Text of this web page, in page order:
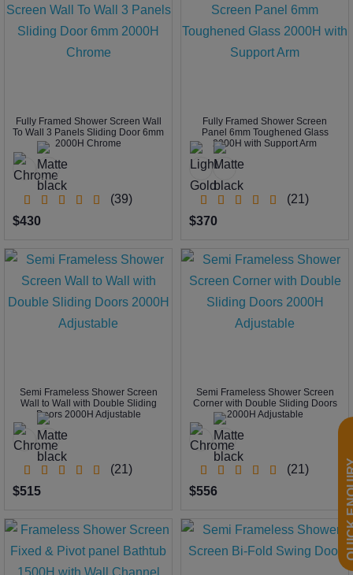
Fully Framed Shower Screen Wall
To Wall 3 Panels Sliding Door 6mm
2000H Chrome
(39)
$430
Fully Framed Shower Screen
Panel 6mm Toughened Glass
2000H with Support Arm
(21)
$370
Semi Frameless Shower Screen
Wall to Wall with Double Sliding
Doors 2000H Adjustable
(21)
$515
Semi Frameless Shower Screen
Corner with Double Sliding Doors
2000H Adjustable
(21)
$556